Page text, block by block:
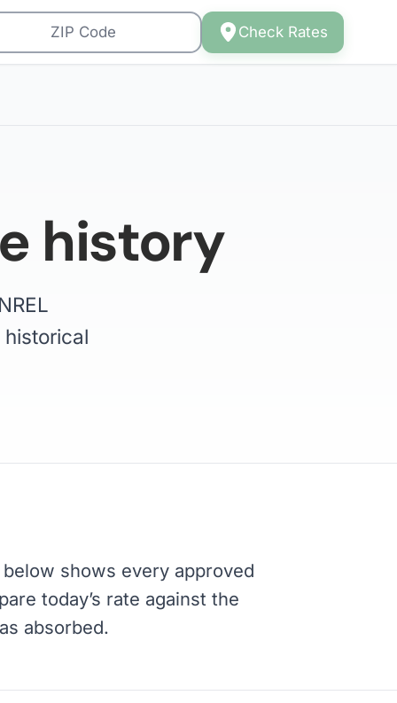
Check Rates
history
shows every approved
today’s rate against the
absorbed.